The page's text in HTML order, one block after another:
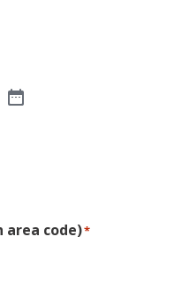
area code)*